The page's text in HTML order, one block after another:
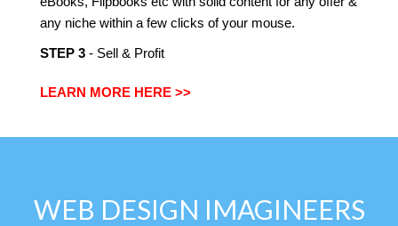
any niche within a few clicks of your mouse.
​STEP 3- Sell & Profit
LEARN MORE HERE >>
WEB DESIGN IMAGINEERS